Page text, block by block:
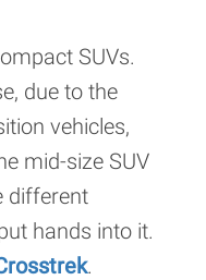
SUVs.
due to the
vehicles,
mid-size SUV
different
hands into it.
.